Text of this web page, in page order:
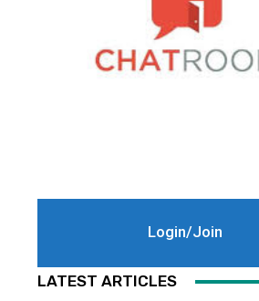
Login/Join
LATEST ARTICLES